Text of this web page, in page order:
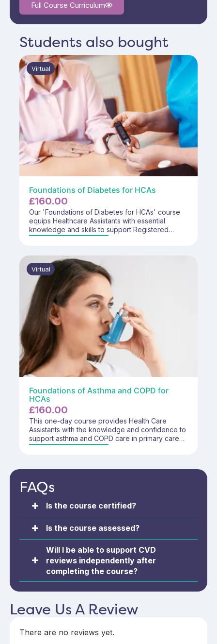
Full Course Curriculum
Students also bought
Virtual
Foundations of Diabetes for HCAs
£160.00
Our 'Foundations of Diabetes for HCAs' course
equips Healthcare Assistants with essential
knowledge and skills to support Registered
Healthcare Professionals in conducting diabetes
Virtual
Foundations of Asthma and COPD for
HCAs
£160.00
This one-day course provides Health Care
Assistants with the knowledge and confidence to
support asthma and COPD care in primary care
settings. It covers key elements of respiratory
skills.
FAQs
Is the course certified?
Is the course assessed?
Will I be able to support CVD
reviews independently after
completing the course?
Leave Us A Review
There are no reviews yet.